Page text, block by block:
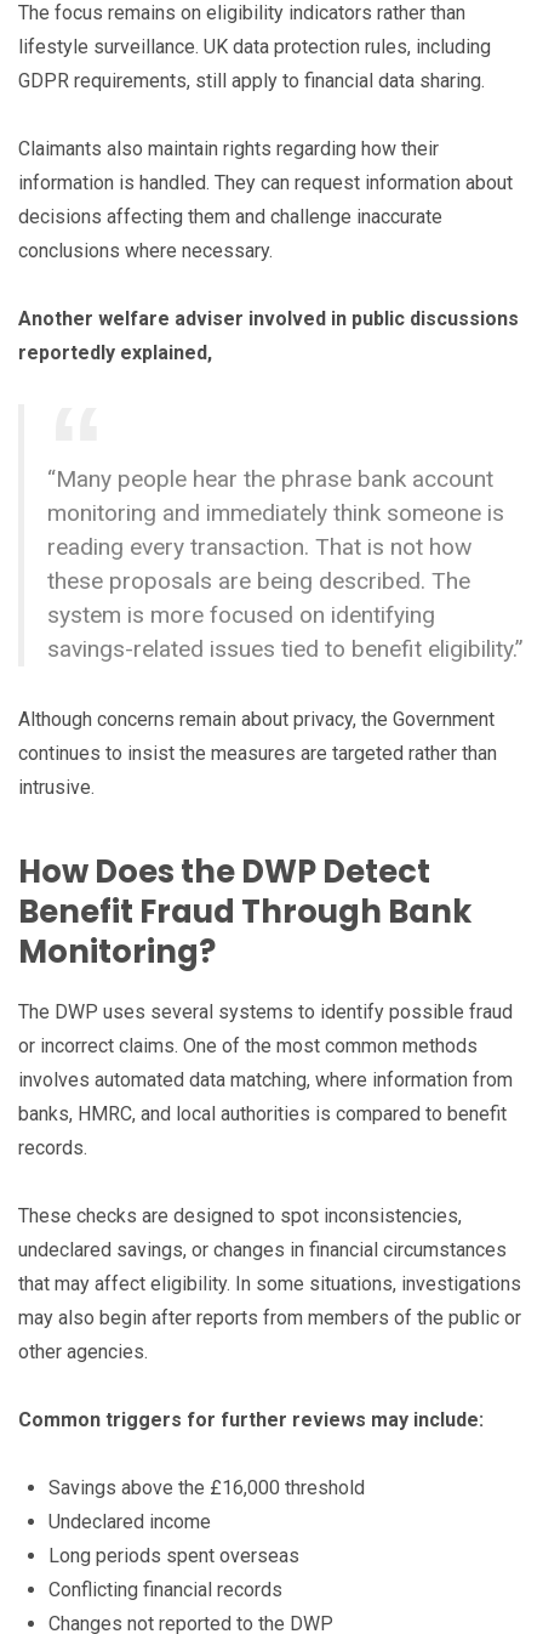
The focus remains on eligibility indicators rather than
lifestyle surveillance. UK data protection rules, including
GDPR requirements, still apply to financial data sharing.
Claimants also maintain rights regarding how their
information is handled. They can request information about
decisions affecting them and challenge inaccurate
conclusions where necessary.
Another welfare adviser involved in public discussions
reportedly explained,
“Many people hear the phrase bank account
monitoring and immediately think someone is
reading every transaction. That is not how
these proposals are being described. The
system is more focused on identifying
savings-related issues tied to benefit eligibility.”
Although concerns remain about privacy, the Government
continues to insist the measures are targeted rather than
intrusive.
How Does the DWP Detect
Benefit Fraud Through Bank
Monitoring?
The DWP uses several systems to identify possible fraud
or incorrect claims. One of the most common methods
involves automated data matching, where information from
banks, HMRC, and local authorities is compared to benefit
records.
These checks are designed to spot inconsistencies,
undeclared savings, or changes in financial circumstances
that may affect eligibility. In some situations, investigations
may also begin after reports from members of the public or
other agencies.
Common triggers for further reviews may include:
Savings above the £16,000 threshold
Undeclared income
Long periods spent overseas
Conflicting financial records
Changes not reported to the DWP